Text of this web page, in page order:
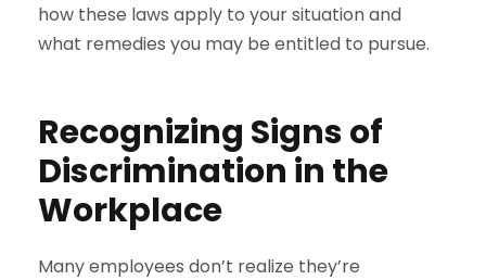
how these laws apply to your situation and
what remedies you may be entitled to pursue.
Recognizing Signs of
Discrimination in the
Workplace
Many employees don’t realize they’re